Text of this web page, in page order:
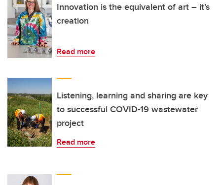
Innovation is the equivalent of art – it’s
creation
Read more
Listening, learning and sharing are key
to successful COVID-19 wastewater
project
Read more